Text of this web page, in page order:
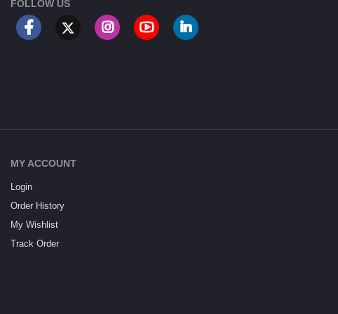
FOLLOW US
MY ACCOUNT
Login
Order History
My Wishlist
Track Order